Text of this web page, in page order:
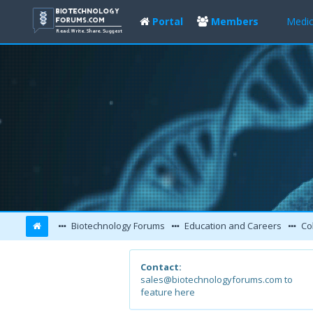
Portal Members
Biotechnology Forums Education and Careers
Contact:
sales@biotechnologyforums.com to
feature here